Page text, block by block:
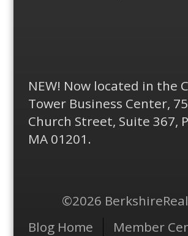
NEW! Now located in the
Tower Business Center, 75
Church Street, Suite 367,
MA 01201.
©2026
Menu
Blog Home
Member